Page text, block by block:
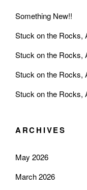
Something New!!
Stuck on the Rocks,
Stuck on the Rocks,
Stuck on the Rocks,
Stuck on the Rocks,
ARCHIVES
May 2026
March 2026